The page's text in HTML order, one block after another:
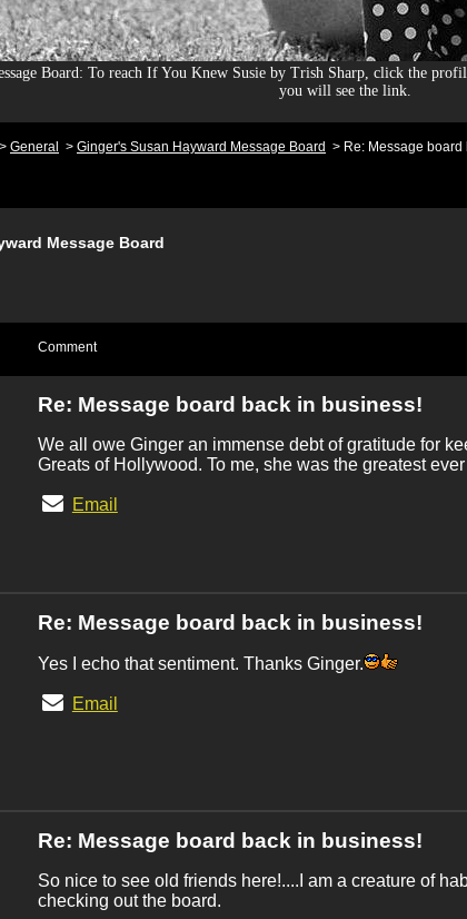
Board: To reach If You Knew Susie by Trish Sharp, click the
you will see the link.
> General > Ginger's Susan Hayward Message Board > Re: Message
Message Board
Comment
Re: Message board back in business!
We all owe Ginger an immense debt of gratitude for
Greats of Hollywood. To me, she was the greatest
Email
Re: Message board back in business!
Yes I echo that sentiment. Thanks Ginger.
Email
Re: Message board back in business!
So nice to see old friends here!....I am a creature of
checking out the board.